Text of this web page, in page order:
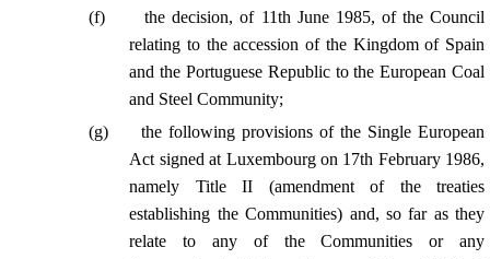
(f)
the decision, of 11th June 1985, of the Council
relating to the accession of the Kingdom of Spain
and the Portuguese Republic to the European Coal
and Steel Community;
(g)
the following provisions of the Single European
Act signed at Luxembourg on 17th February 1986,
namely Title II (amendment of the treaties
establishing the Communities) and, so far as they
relate to any of the Communities or any